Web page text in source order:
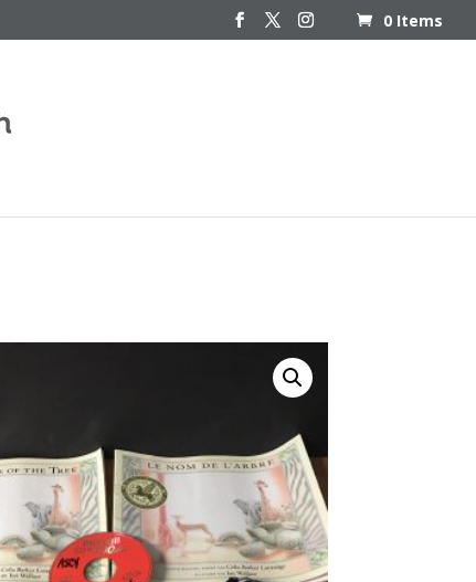
0 Items